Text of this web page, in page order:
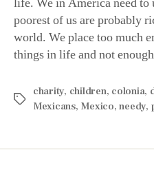
poorest of us are probably
world. We place too much
things in life and not
charity, children, colonia,
Mexicans, Mexico,needy,